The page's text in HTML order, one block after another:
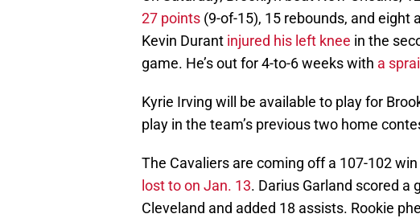
27 points (9-of-15), 15 rebounds, and eight
Kevin Durant injured his left knee in the
game. He’s out for 4-to-6 weeks with a
Kyrie Irving will be available to play for
play in the team’s previous two home
The Cavaliers are coming off a 107-102
lost to on Jan. 13. Darius Garland scored a
Cleveland and added 18 assists. Rookie